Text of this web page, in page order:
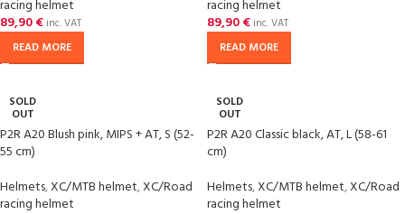
racing helmet
89,90€ inc. VAT
READ MORE
racing helmet
89,90€ inc. VAT
READ MORE
SOLD
OUT
P2R A20 Blush pink, MIPS + AT, S (52-
55 cm)
Helmets,XC/MTB helmet,XC/Road
racing helmet
SOLD
OUT
P2R A20 Classic black, AT, L (58-61
cm)
Helmets,XC/MTB helmet,XC/Road
racing helmet